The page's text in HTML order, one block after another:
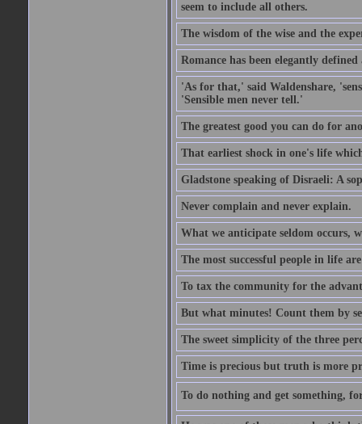
seem to include all others.
The wisdom of the wise and the
Romance has been elegantly
'As for that,' said Waldenshare,
'Sensible men never tell.'
The greatest good you can do for
That earliest shock in one's life
Gladstone speaking of Disraeli: A
Never complain and never explain.
What we anticipate seldom occurs,
The most successful people in life
To tax the community for the
But what minutes! Count them by
The sweet simplicity of the three
Time is precious but truth is more
To do nothing and get something,